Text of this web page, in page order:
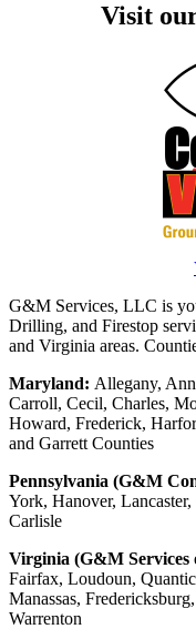
Visit
G&M Services, LLC is
Drilling, and Firestop
and Virginia areas.
Maryland: Allegany,
Carroll, Cecil, Charles,
Howard, Frederick,
and Garrett Counties
Pennsylvania (G&M
York, Hanover,
Carlisle
Virginia (G&M Services
Fairfax, Loudoun,
Manassas,
Warrenton